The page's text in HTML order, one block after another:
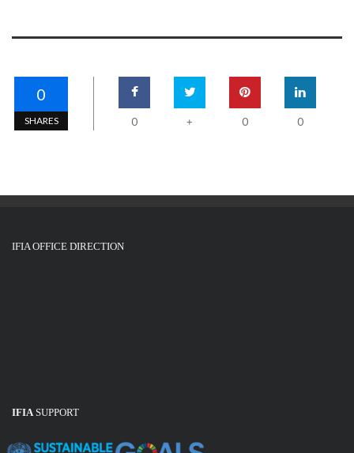
0
SHARES 0 + 0 0
IFIA OFFICE DIRECTION
IFIA SUPPORT